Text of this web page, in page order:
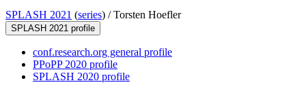
SPLASH 2021 (series) /Torsten Hoefler
SPLASH 2021 profile
conf.research.org general profile
PPoPP 2020 profile
SPLASH 2020 profile